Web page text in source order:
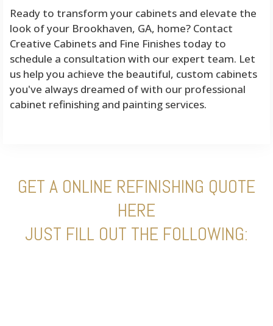
Ready to transform your cabinets and elevate the
look of your Brookhaven, GA, home? Contact
Creative Cabinets and Fine Finishes today to
schedule a consultation with our expert team. Let
us help you achieve the beautiful, custom cabinets
you've always dreamed of with our professional
cabinet refinishing and painting services.
GET A ONLINE REFINISHING QUOTE
HERE
JUST FILL OUT THE FOLLOWING: